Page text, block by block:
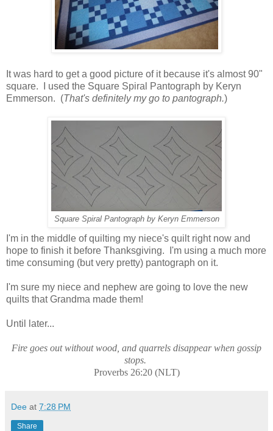
It was hard to get a good picture of it because it's almost 90"
square. I used the Square Spiral Pantograph by Keryn
Emmerson. (That's definitely my go to pantograph.)
Square Spiral Pantograph by Keryn Emmerson
I'm in the middle of quilting my niece's quilt right now and
hope to finish it before Thanksgiving. I'm using a much more
time consuming (but very pretty) pantograph on it.
I'm sure my niece and nephew are going to love the new
quilts that Grandma made them!
Until later...
Fire goes out without wood, and quarrels disappear when gossip
stops.
Proverbs 26:20 (NLT)
Dee at 7:28 PM
Share